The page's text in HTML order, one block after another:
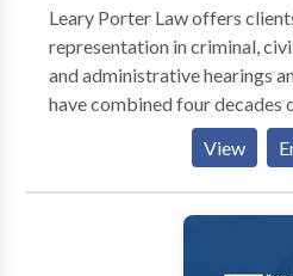
Leary Porter Law offers
representation in criminal,
and administrative hearings
have combined four decades
information call our white
View